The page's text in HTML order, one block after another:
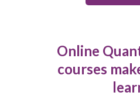
Online
courses